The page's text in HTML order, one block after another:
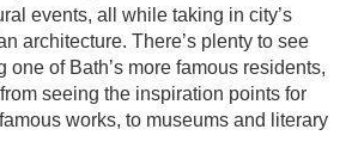
events, all while taking in city’s
architecture. There’s plenty to see
one of Bath’s more famous residents,
seeing the inspiration points for
works, to museums and literary